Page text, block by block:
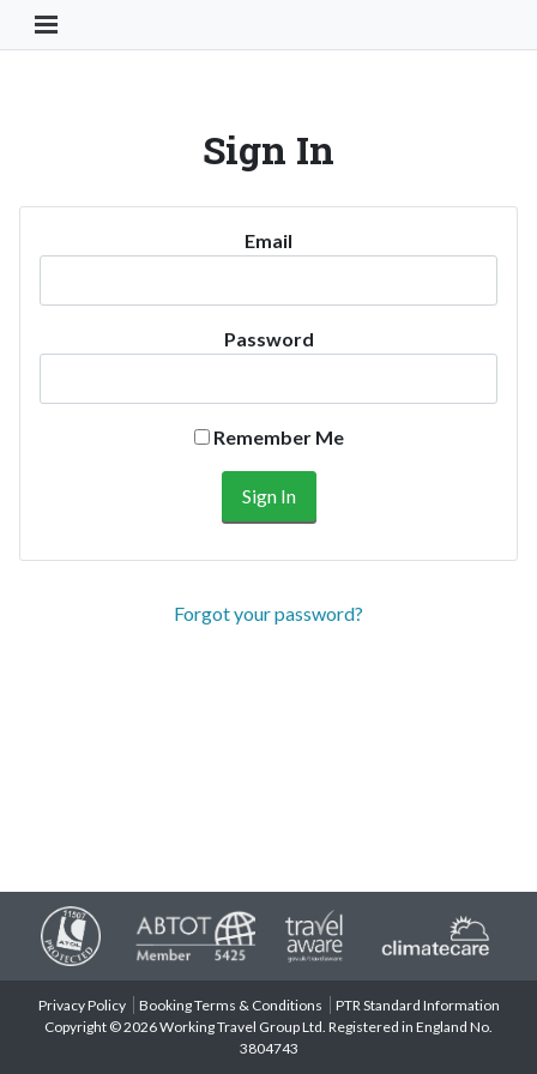
Toggle Navigation Button
Sign In
Email
Password
Remember Me
Forgot your password?
Privacy Policy Booking Terms & Conditions
PTR Standard Information
Copyright © 2026 Working Travel Group Ltd. Registered in England No.
3804743